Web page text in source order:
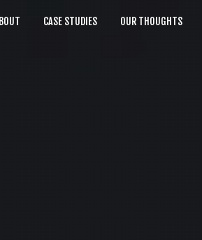
CASE STUDIES OUR THOUGHTS